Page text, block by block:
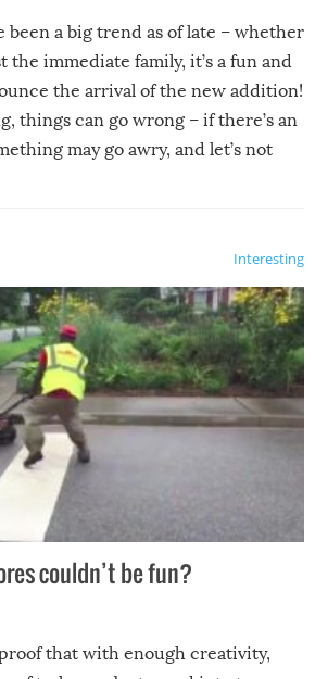
been a big trend as of late – whether
the immediate family, it’s a fun and
the arrival of the new addition!
things can go wrong – if there’s an
may go awry, and let’s not
Interesting
couldn’t be fun?
that with enough creativity,